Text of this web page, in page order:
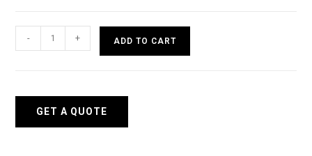
100
- + ADD TO CART
GET A QUOTE